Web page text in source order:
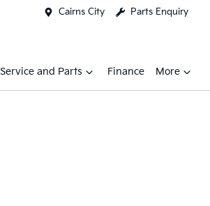
Cairns City Parts Enquiry
Service and Parts Finance More